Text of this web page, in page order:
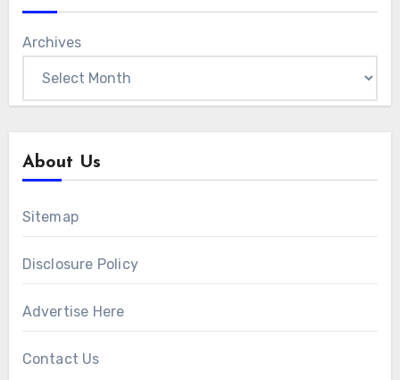
Archives
About Us
Sitemap
Disclosure Policy
Advertise Here
Contact Us